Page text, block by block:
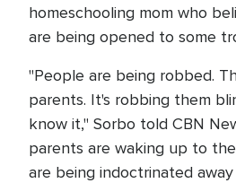
homeschooling mom who
are being opened to some
"People are being robbed.
parents. It's robbing them
know it," Sorbo told CBN
parents are waking up to
are being indoctrinated